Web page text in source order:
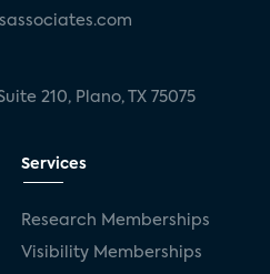
210, Plano, TX 75075
Services
Research Memberships
Visibility Memberships